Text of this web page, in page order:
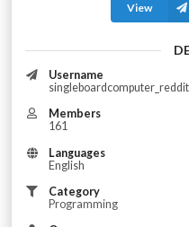
View
Username
singleboardcomputer_reddit
Members
161
Languages
English
Category
Programming